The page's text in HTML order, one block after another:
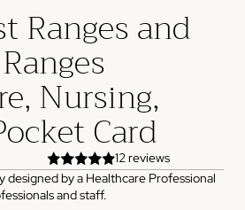
Ranges and
Nursing,
Card
12 reviews
designed by a Healthcare Professional
and staff.